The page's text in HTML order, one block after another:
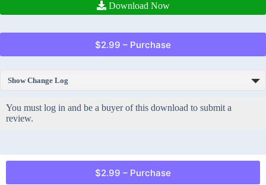
Download Now
$2.99 – Purchase
Show Change Log
You must log in and be a buyer of this download to submit a
review.
$2.99 – Purchase